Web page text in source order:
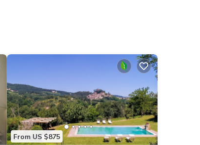
From US $875